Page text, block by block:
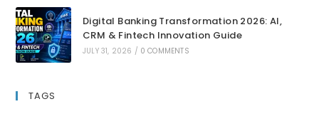
Digital Banking Transformation 2026: AI,
CRM & Fintech Innovation Guide
JULY 31, 2026 / 0 COMMENTS
TAGS